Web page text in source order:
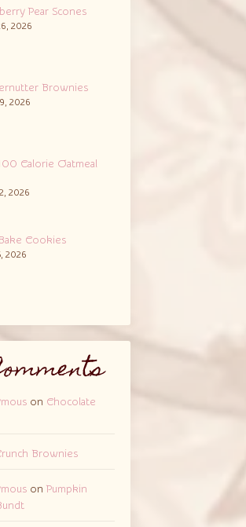
Pear Scones
2026
Brownies
2026
Calorie Oatmeal
2026
Cookies
2026
on Chocolate
Brownies
on Pumpkin